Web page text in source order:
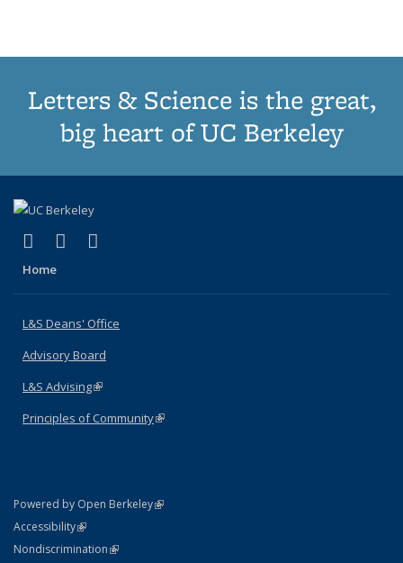
Letters & Science is the great,
big heart of UC Berkeley
X (formerly Twitter)
(link is external)
LinkedIn
(link is external)
Home
L&S Deans' Office
Advisory Board
L&S Advising(link is external)
Principles of Community(link is external)
Powered by Open Berkeley(link is external)
AccessibilityStatement
(link is external)
NondiscriminationPolicy Statement
(link is external)